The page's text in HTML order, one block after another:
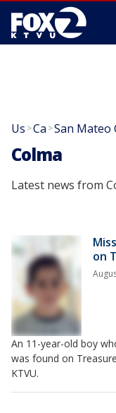
Us >Ca >San Mateo
Colma
Latest news from
on
An 11-year-old boy
was found on
KTVU.